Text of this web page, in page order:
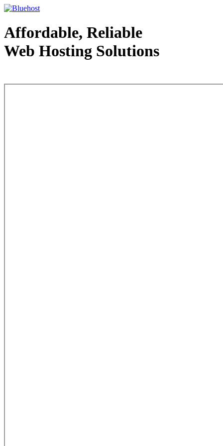
Affordable, Reliable
Web Hosting Solutions